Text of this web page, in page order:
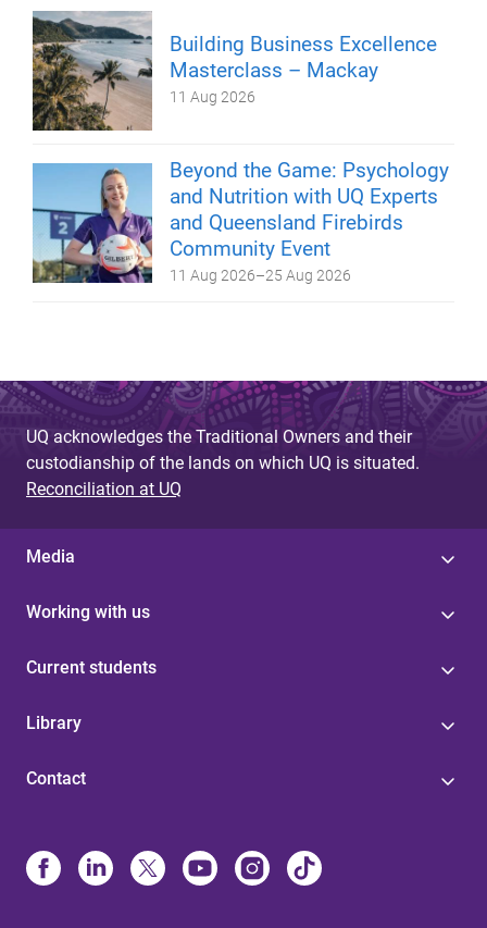
Building Business Excellence
Masterclass – Mackay
11 Aug 2026
Beyond the Game: Psychology
and Nutrition with UQ Experts
and Queensland Firebirds
Community Event
11 Aug 2026–25 Aug 2026
UQ acknowledges the Traditional Owners and their
custodianship of the lands on which UQ is situated.
Reconciliation at UQ
Media
Working with us
Current students
Library
Contact